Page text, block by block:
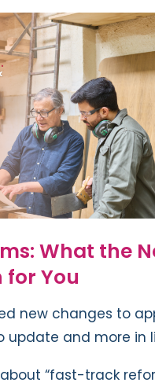
What the
for You
new changes to
and more in
“fast-track